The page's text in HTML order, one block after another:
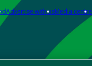
Advertise with usMedia centre